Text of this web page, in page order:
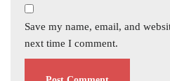
Save my name, email, and
next time I comment.